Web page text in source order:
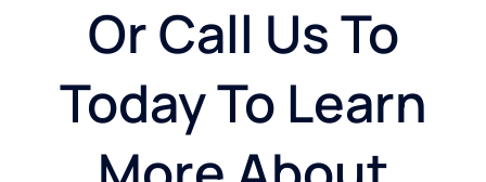
Or Call Us To
Today To Learn